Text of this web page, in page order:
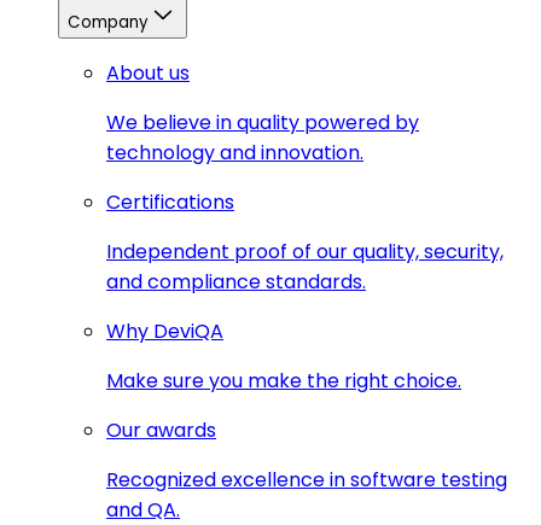
Company
About us
We believe in quality powered by
technology and innovation.
Certifications
Independent proof of our quality, security,
and compliance standards.
Why DeviQA
Make sure you make the right choice.
Our awards
Recognized excellence in software testing
and QA.